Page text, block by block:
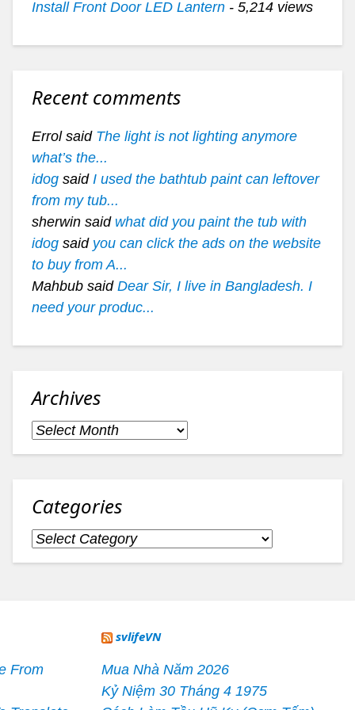
Install Front Door LED Lantern- 5,214 views
Recent comments
Errol said The light is not lighting anymore
what’s the...
idogsaid I used the bathtub paint can leftover
from my tub...
sherwin said what did you paint the tub with
idogsaid you can click the ads on the website
to buy from A...
Mahbub said Dear Sir, I live in Bangladesh. I
need your produc...
Archives
Archives
Categories
Categories
From
svlifeVN
Mua Nhà Năm 2026
Kỷ Niệm 30 Tháng 4 1975